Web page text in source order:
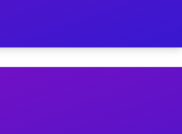
Schedule